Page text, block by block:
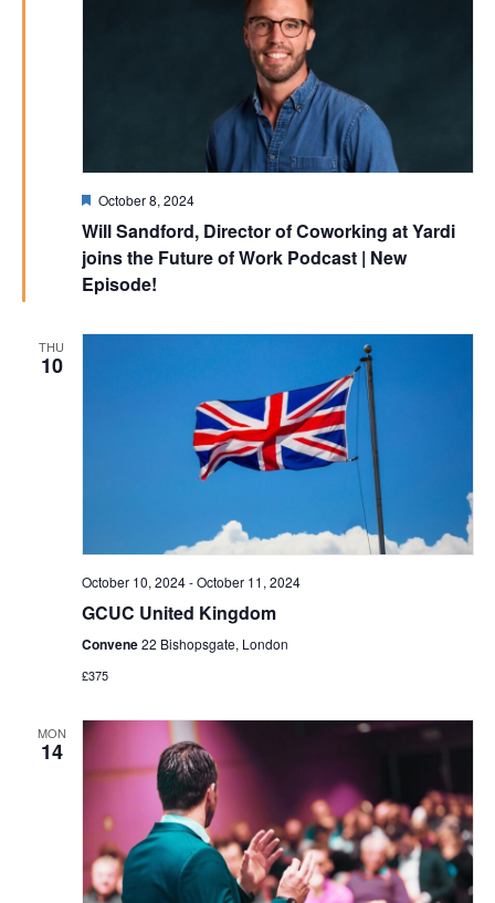
Featured
October 8, 2024
Will Sandford, Director of Coworking at Yardi
joins the Future of Work Podcast | New
Episode!
THU
10
October 10, 2024-October 11, 2024
GCUC United Kingdom
Convene22 Bishopsgate, London
£375
MON
14